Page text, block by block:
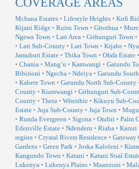
Mchana Estates • Lifestyle Heights • Kofi
Kijani Ridge • Ruiru Town • Gitothua •
Ngewa Town • Lari Area • Githunguri Town •
• Lari Sub-County • Lari Town • Kijabe •
Jamuhuri Estate • Thika Town • Ofafa Estate •
• Chania • Mang’u • Kamwangi • Gatundu
Bibirioni • Ngecha • Ndeiya • Gatundu
• Kabete Town • Gatundu North Sub-County
County • Kiamwangi • Githunguri Sub-
County • Theta • Witeithie • Kikuyu Sub-
Estate • Juja Sub-County • Juja Town •
• Runda Evergreen • Sigona • Ondiri • Palm
Edenville Estate • Ndenderu • Riaba • Karuri
region • Crystal Rivers Residence • Gateway
Gardens • Green Park • Joska Kaloleni •
Kangundo Town • Katani • Katani Sisal
Lukenya • Lukenya Plains • Maanzoni •